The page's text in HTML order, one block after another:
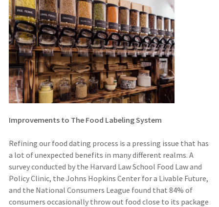
Improvements to The Food Labeling System
Refining our food dating process is a pressing issue that has
a lot of unexpected benefits in many different realms. A
survey conducted by the Harvard Law School Food Law and
Policy Clinic, the Johns Hopkins Center for a Livable Future,
and the National Consumers League found that 84% of
consumers occasionally throw out food close to its package